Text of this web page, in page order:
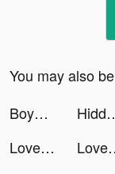
You may also
Boyner tiktok ads
Hidden
LovelyWholesale-Shopping tiktok ads